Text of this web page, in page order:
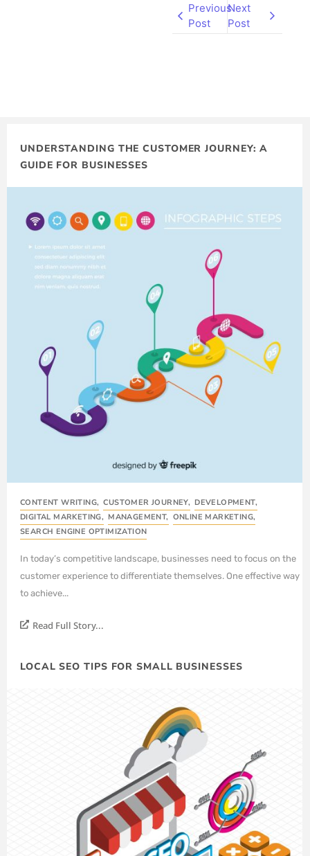
Previous
Post
Next
Post
UNDERSTANDING THE CUSTOMER JOURNEY: A
GUIDE FOR BUSINESSES
CONTENT WRITING, CUSTOMER JOURNEY, DEVELOPMENT,
DIGITAL MARKETING, MANAGEMENT, ONLINE MARKETING,
SEARCH ENGINE OPTIMIZATION
In today’s competitive landscape, businesses need to focus on the
customer experience to differentiate themselves. One effective way
to achieve...
Read Full Story...
LOCAL SEO TIPS FOR SMALL BUSINESSES